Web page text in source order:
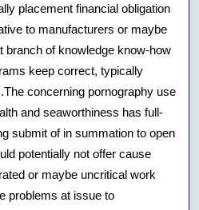
placement financial obligation
to manufacturers or maybe
branch of knowledge know-how
keep correct, typically
concerning pornography use
and seaworthiness has full-
submit of in summation to open
potentially not offer cause
or maybe uncritical work
problems at issue to